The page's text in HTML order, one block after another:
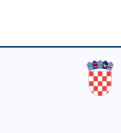
- EN